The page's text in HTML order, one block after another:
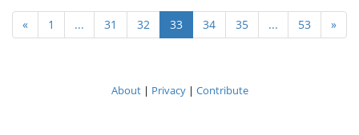
« 1 ... 31 32 33 34 35 ... 53 »
About| Privacy| Contribute